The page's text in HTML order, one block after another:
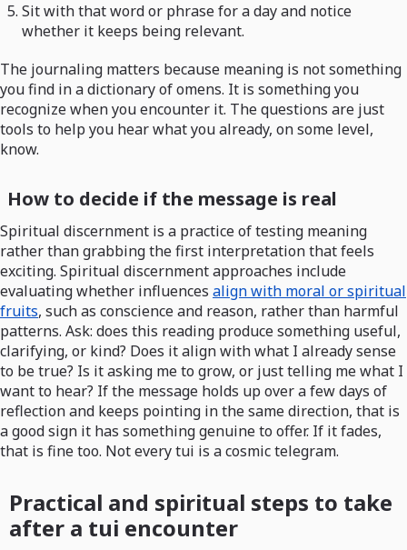
Sit with that word or phrase for a day and notice
whether it keeps being relevant.
The journaling matters because meaning is not something
you find in a dictionary of omens. It is something you
recognize when you encounter it. The questions are just
tools to help you hear what you already, on some level,
know.
How to decide if the message is real
Spiritual discernment is a practice of testing meaning
rather than grabbing the first interpretation that feels
exciting. Spiritual discernment approaches include
evaluating whether influences align with moral or spiritual
fruits, such as conscience and reason, rather than harmful
patterns. Ask: does this reading produce something useful,
clarifying, or kind? Does it align with what I already sense
to be true? Is it asking me to grow, or just telling me what I
want to hear? If the message holds up over a few days of
reflection and keeps pointing in the same direction, that is
a good sign it has something genuine to offer. If it fades,
that is fine too. Not every tui is a cosmic telegram.
Practical and spiritual steps to take
after a tui encounter